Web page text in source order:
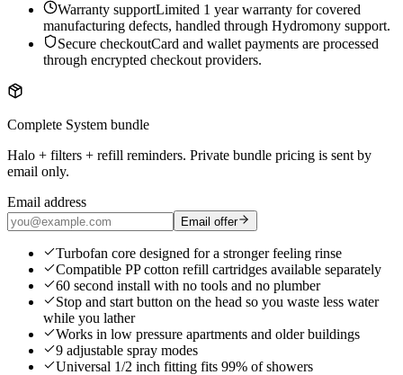
Warranty supportLimited 1 year warranty for covered
manufacturing defects, handled through Hydromony support.
Secure checkoutCard and wallet payments are processed
through encrypted checkout providers.
Complete System bundle
Halo + filters + refill reminders. Private bundle pricing is sent by
email only.
Email address
Email offer
Turbofan core designed for a stronger feeling rinse
Compatible PP cotton refill cartridges available separately
60 second install with no tools and no plumber
Stop and start button on the head so you waste less water
while you lather
Works in low pressure apartments and older buildings
9 adjustable spray modes
Universal 1/2 inch fitting fits 99% of showers